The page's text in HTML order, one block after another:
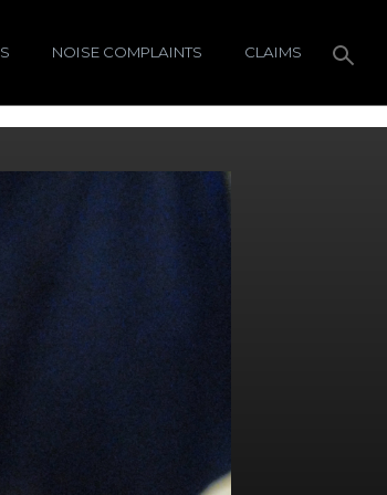
NOISE COMPLAINTS CLAIMS